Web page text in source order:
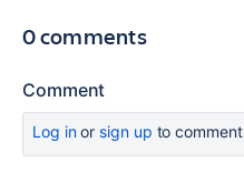
0 comments
Comment
Log inor sign up to comment